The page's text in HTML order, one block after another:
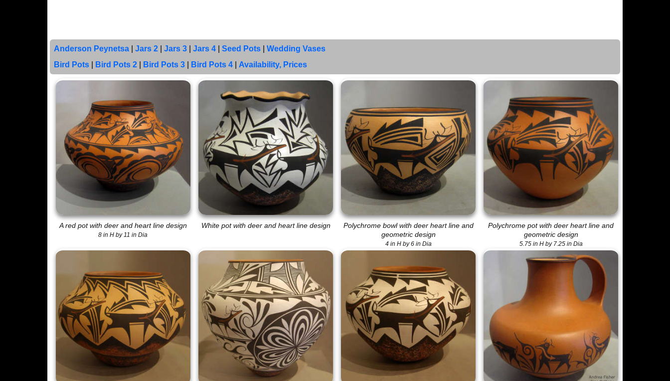
Anderson Peynetsa| Jars 2| Jars 3| Jars 4| Seed Pots| Wedding Vases
Bird Pots| Bird Pots 2| Bird Pots 3| Bird Pots 4| Availability, Prices
A red pot with deer and heart line design
8 in H by 11 in Dia
White pot with deer and heart line design
Polychrome bowl with deer heart line and
geometric design
4 in H by 6 in Dia
Polychrome pot with deer heart line and
geometric design
5.75 in H by 7.25 in Dia